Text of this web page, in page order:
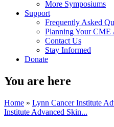
More Symposiums
Support
Frequently Asked
Planning Your
Contact Us
Stay Informed
Donate
You are here
Home » Lynn Cancer Institute
Institute Advanced Skin...